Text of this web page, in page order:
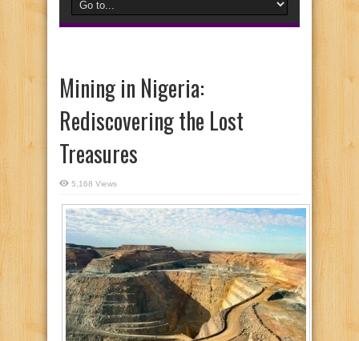
Mining in Nigeria:
Rediscovering the Lost
Treasures
5,168 Views